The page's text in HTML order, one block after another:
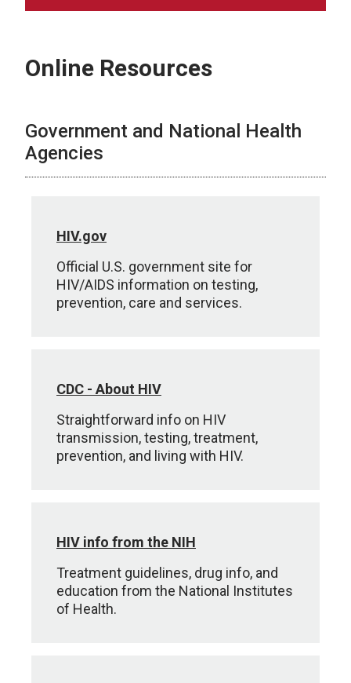
Online Resources
Government and National Health
Agencies
HIV.gov
Official U.S. government site for
HIV/AIDS information on testing,
prevention, care and services.
CDC - About HIV
Straightforward info on HIV
transmission, testing, treatment,
prevention, and living with HIV.
HIV info from the NIH
Treatment guidelines, drug info, and
education from the National Institutes
of Health.